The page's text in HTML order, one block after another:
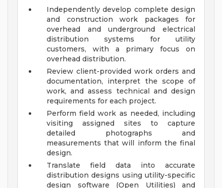
Independently develop complete design
and construction work packages for
overhead and underground electrical
distribution systems for utility
customers, with a primary focus on
overhead distribution.
Review client-provided work orders and
documentation, interpret the scope of
work, and assess technical and design
requirements for each project.
Perform field work as needed, including
visiting assigned sites to capture
detailed photographs and
measurements that will inform the final
design.
Translate field data into accurate
distribution designs using utility-specific
design software (Open Utilities) and